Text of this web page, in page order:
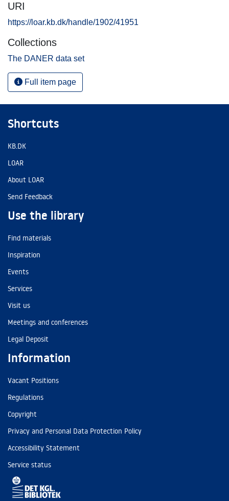
URI
https://loar.kb.dk/handle/1902/41951
Collections
The DANER data set
Full item page
Shortcuts
KB.DK
LOAR
About LOAR
Send Feedback
Use the library
Find materials
Inspiration
Events
Services
Visit us
Meetings and conferences
Legal Deposit
Information
Vacant Positions
Regulations
Copyright
Privacy and Personal Data Protection Policy
Accessibility Statement
Service status